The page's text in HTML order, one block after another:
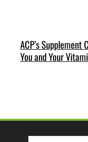
ACP’s Supplement
You and Your